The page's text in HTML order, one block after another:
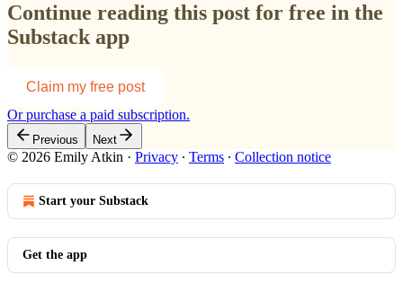
Continue reading this post for free in the
Substack app
Claim my free post
Or purchase a paid subscription.
Previous Next
© 2026 Emily Atkin · Privacy ∙ Terms ∙ Collection notice
Start your Substack
Get the app